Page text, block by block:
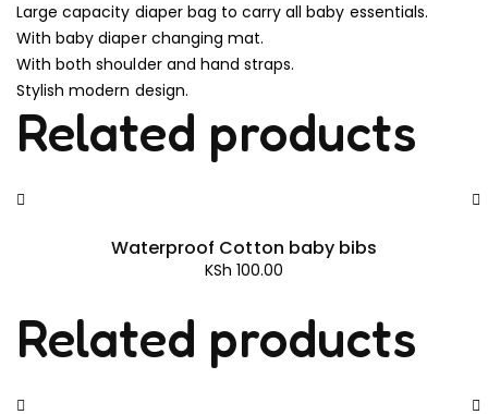
Large capacity diaper bag to carry all baby essentials.
With baby diaper changing mat.
With both shoulder and hand straps.
Stylish modern design.
Related products
Waterproof Cotton baby bibs
KSh 100.00
Related products